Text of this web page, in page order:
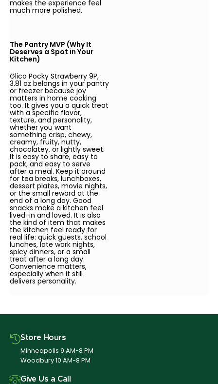
makes the experience feel
much more polished.
The Pantry MVP (Why It
Deserves a Spot in Your
Kitchen)
Glico Pocky Strawberry 9P,
3.81 oz belongs in your pantry
or freezer because joy
matters in home cooking
too. It gives you a quick treat
with a specific flavor,
texture, and personality,
whether you want
something crisp, chewy,
creamy, fruity, nutty,
chocolatey, or lightly sweet.
It is easy to share, easy to
pack, and easy to serve
after a meal. Keep it around
for tea breaks, lunchboxes,
dessert plates, movie nights,
or the small reward at the
end of a long day. Good
snacks make a kitchen feel
lived-in and loved. It is also
the kind of item that makes
the kitchen feel ready for
real life: quick guests, school
lunches, late work nights,
spicy dinners, or a small
treat after a long day.
Convenience matters,
especially when it still
delivers personality.
Store Hours
Minneapolis 9 AM-8 PM
Woodbury 10 AM-8 PM
Give Us a Call